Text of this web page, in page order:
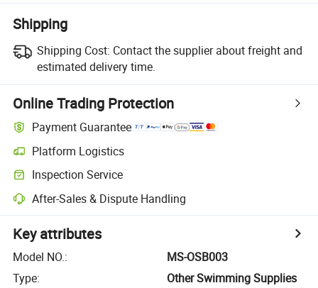
Shipping
Shipping Cost: Contact the supplier about freight and
estimated delivery time.
Online Trading Protection
Payment Guarantee
Platform Logistics
Inspection Service
After-Sales & Dispute Handling
Key attributes
Model NO.:
MS-OSB003
Type:
Other Swimming Supplies